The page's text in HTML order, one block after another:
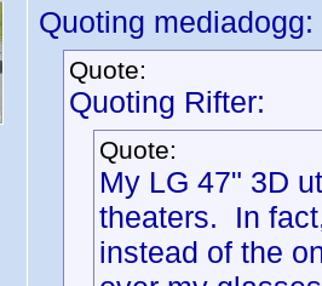
Quoting mediadogg:
Quote:
Quoting Rifter:
Quote:
My LG 47" 3D
theaters. In
instead of the